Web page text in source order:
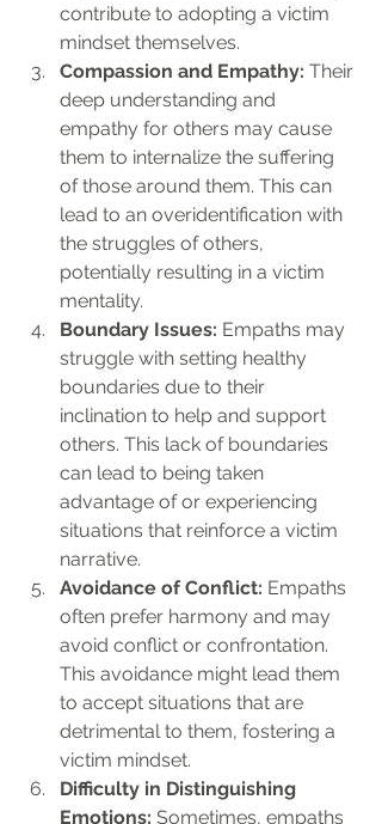
contribute to adopting a victim
mindset themselves.
Compassion and Empathy: Their
deep understanding and
empathy for others may cause
them to internalize the suffering
of those around them. This can
lead to an overidentification with
the struggles of others,
potentially resulting in a victim
mentality.
Boundary Issues: Empaths may
struggle with setting healthy
boundaries due to their
inclination to help and support
others. This lack of boundaries
can lead to being taken
advantage of or experiencing
situations that reinforce a victim
narrative.
Avoidance of Conflict: Empaths
often prefer harmony and may
avoid conflict or confrontation.
This avoidance might lead them
to accept situations that are
detrimental to them, fostering a
victim mindset.
Difficulty in Distinguishing
Emotions: Sometimes, empaths